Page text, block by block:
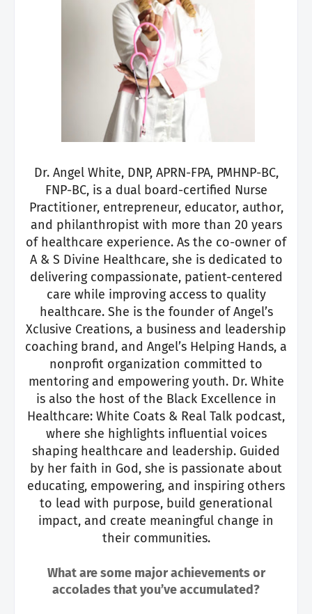
Dr. Angel White, DNP, APRN-FPA, PMHNP-BC,
FNP-BC, is a dual board-certified Nurse
Practitioner, entrepreneur, educator, author,
and philanthropist with more than 20 years
of healthcare experience. As the co-owner of
A & S Divine Healthcare, she is dedicated to
delivering compassionate, patient-centered
care while improving access to quality
healthcare. She is the founder of Angel’s
Xclusive Creations, a business and leadership
coaching brand, and Angel’s Helping Hands, a
nonprofit organization committed to
mentoring and empowering youth. Dr. White
is also the host of the Black Excellence in
Healthcare: White Coats & Real Talk podcast,
where she highlights influential voices
shaping healthcare and leadership. Guided
by her faith in God, she is passionate about
educating, empowering, and inspiring others
to lead with purpose, build generational
impact, and create meaningful change in
their communities.
What are some major achievements or
accolades that you’ve accumulated?